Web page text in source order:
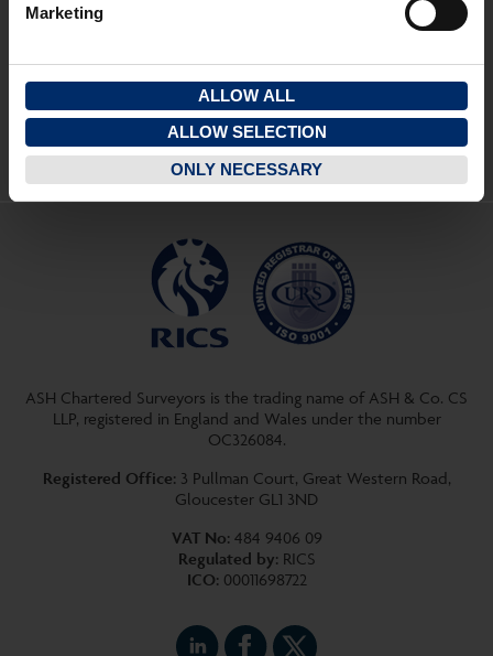
Marketing
ALLOW ALL
ALLOW SELECTION
ONLY NECESSARY
View properties on a map
View your saved properties
Register your details
ASH Chartered Surveyors is the trading name of ASH & Co. CS
LLP, registered in England and Wales under the number
OC326084.
Registered Office: 3 Pullman Court, Great Western Road,
Gloucester GL1 3ND
VAT No: 484 9406 09
Regulated by: RICS
ICO: 00011698722